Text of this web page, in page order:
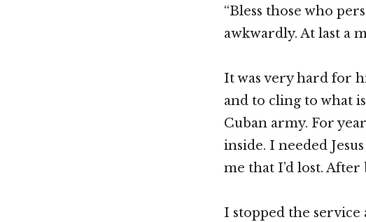
“Bless those who
awkwardly. At last a
It was very hard for
and to cling to what
Cuban army. For
inside. I needed
me that I’d lost. After
I stopped the